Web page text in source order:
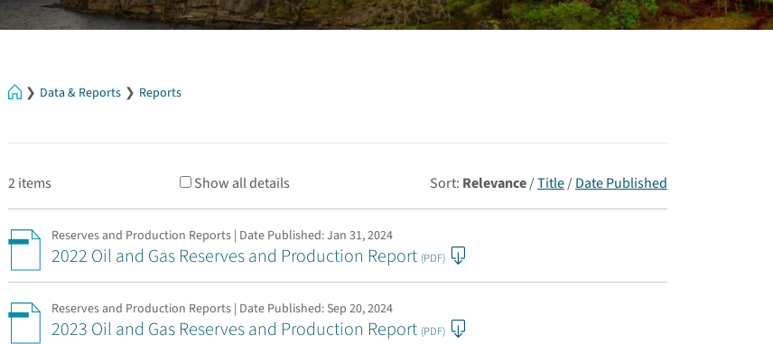
HomeData & Reports Reports
2 items Show all details Sort: Relevance/Title/ Date Published
Reserves and Production Reports | Date Published:Jan 31, 2024
2022 Oil and Gas Reserves and Production Report (PDF)
Reserves and Production Reports | Date Published: Sep 20, 2024
2023 Oil and Gas Reserves and Production Report (PDF)